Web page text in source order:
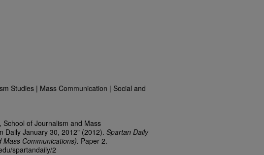
Studies | Mass Communication | Social and
School of Journalism and Mass
Daily January 30, 2012" (2012). Spartan Daily
Communications). Paper 2.
spartandaily/2